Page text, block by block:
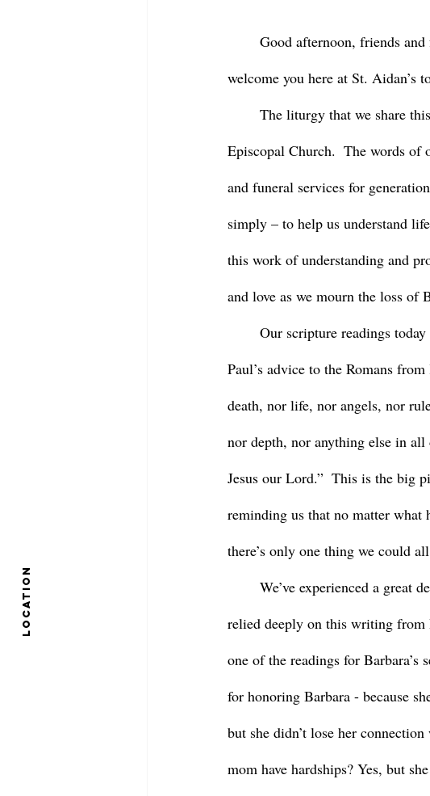
location
welcome you here at St. Aidan’s
Episcopal Church.  The words of
and funeral services for
simply – to help us understand
this work of understanding and
and love as we mourn the loss of
Paul’s advice to the Romans
death, nor life, nor angels, nor
nor depth, nor anything else in
Jesus our Lord.”  This is the big
reminding us that no matter
there’s only one thing we could
relied deeply on this writing
one of the readings for
for honoring Barbara - because
but she didn’t lose her
mom have hardships? Yes, but